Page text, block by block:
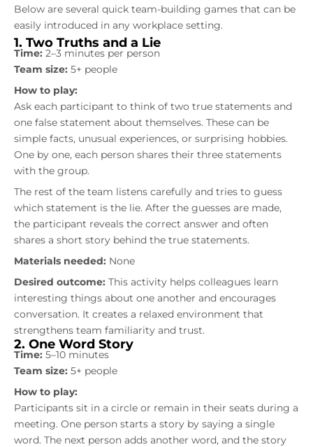
Below are several quick team-building games that can be
easily introduced in any workplace setting.
1. Two Truths and a Lie
Time: 2–3 minutes per person
Team size: 5+ people
How to play:
Ask each participant to think of two true statements and
one false statement about themselves. These can be
simple facts, unusual experiences, or surprising hobbies.
One by one, each person shares their three statements
with the group.
The rest of the team listens carefully and tries to guess
which statement is the lie. After the guesses are made,
the participant reveals the correct answer and often
shares a short story behind the true statements.
Materials needed: None
Desired outcome: This activity helps colleagues learn
interesting things about one another and encourages
conversation. It creates a relaxed environment that
strengthens team familiarity and trust.
2. One Word Story
Time: 5–10 minutes
Team size: 5+ people
How to play:
Participants sit in a circle or remain in their seats during a
meeting. One person starts a story by saying a single
word. The next person adds another word, and the story